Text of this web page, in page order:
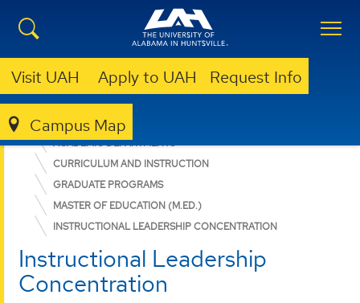
Visit UAH Apply to UAH Request Info
Campus Map
EDUCATION, SPORT, AND HUMAN SCIENCES
ACADEMIC DEPARTMENTS
CURRICULUM AND INSTRUCTION
GRADUATE PROGRAMS
MASTER OF EDUCATION (M.ED.)
INSTRUCTIONAL LEADERSHIP CONCENTRATION
Instructional Leadership
Concentration